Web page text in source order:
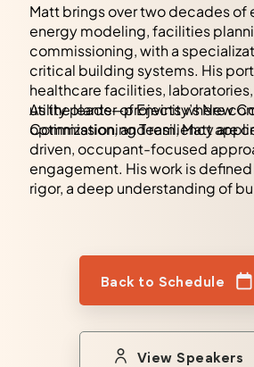
Matt brings over two decades of
energy modeling, facilities
commissioning, with a
critical building systems. His
healthcare facilities,
utility plants—projects where
optimization, and resiliency are
As the leader of Envinity’s New
Commissioning Team, Matt
driven, occupant-focused
engagement. His work is
rigor, a deep understanding of
Back to Schedule
View Speakers